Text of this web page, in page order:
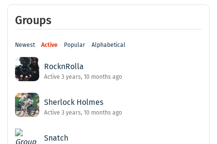
Groups
Newest Active Popular Alphabetical
RocknRolla
Active 3 years, 10 months ago
Sherlock Holmes
Active 3 years, 10 months ago
Snatch